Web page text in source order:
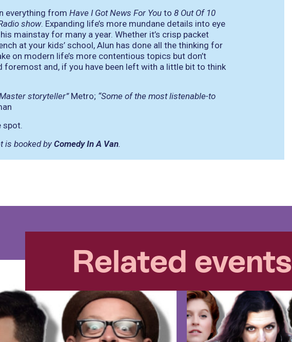
everything from Have I Got News For You to 8 Out Of 10
show. Expanding life’s more mundane details into eye
mainstay for many a year. Whether it’s crisp packet
at your kids’ school, Alun has done all the thinking for
on modern life’s more contentious topics but don’t
foremost and, if you have been left with a little bit to think
storyteller”Metro; “Some of the most listenable-to
spot.
is booked by Comedy In A Van.
Related events